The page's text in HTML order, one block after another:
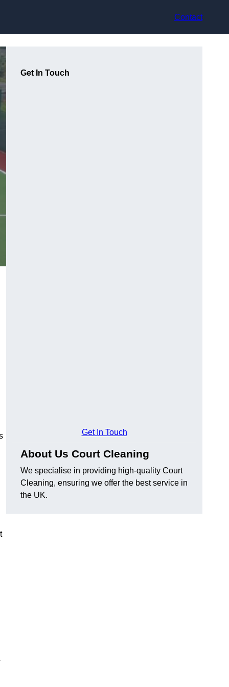
Contact
Get In Touch
Get In Touch
About Us Court Cleaning
We specialise in providing high-quality Court
Cleaning, ensuring we offer the best service in
the UK.